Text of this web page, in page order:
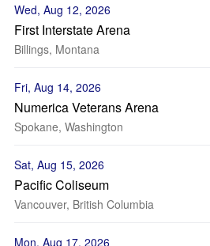
Wed, Aug 12, 2026
First Interstate Arena
Billings, Montana
Fri, Aug 14, 2026
Numerica Veterans Arena
Spokane, Washington
Sat, Aug 15, 2026
Pacific Coliseum
Vancouver, British Columbia
Mon, Aug 17, 2026